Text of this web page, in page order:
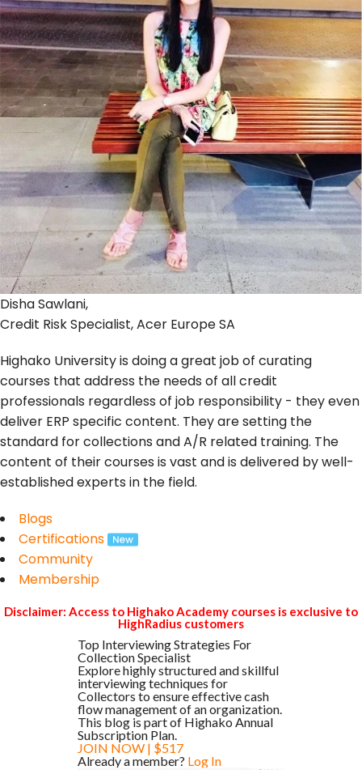
Disha Sawlani,
Credit Risk Specialist, Acer Europe SA
Highako University is doing a great job of curating
courses that address the needs of all credit
professionals regardless of job responsibility - they even
deliver ERP specific content. They are setting the
standard for collections and A/R related training. The
content of their courses is vast and is delivered by well-
established experts in the field.
Blogs
Certifications
Community
Membership
Disclaimer: Access to Highako Academy courses is exclusive to
HighRadius customers
Top Interviewing Strategies For
Collection Specialist
Explore highly structured and skillful
interviewing techniques for
Collectors to ensure effective cash
flow management of an organization.
This blog is part of Highako Annual
Subscription Plan.
JOIN NOW | $517
Already a member? Log In